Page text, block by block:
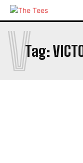
Tag:
V